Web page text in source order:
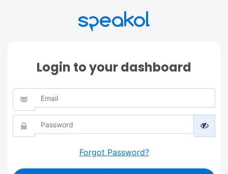
Login to your dashboard
Forgot Password?